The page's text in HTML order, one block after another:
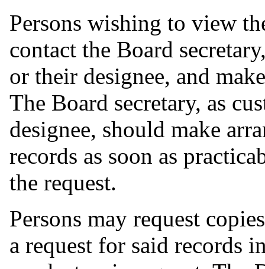
Persons wishing to view
contact the Board
or their designee, and
The Board secretary, as
designee, should make
records as soon as
the request.
Persons may request
a request for said records